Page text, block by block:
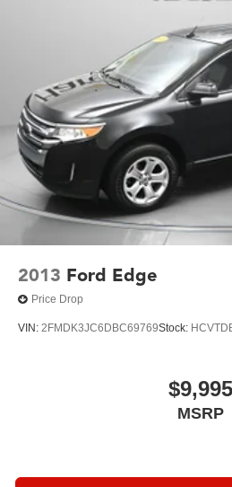
2013 Ford Edge
Price Drop
VIN: 2FMDK3JC6DBC69769Stock:
$9,995
MSRP